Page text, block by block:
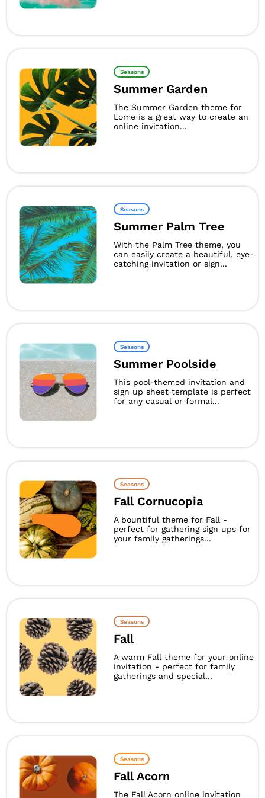
Seasons
Summer Garden
The Summer Garden theme for
Lome is a great way to create an
online invitation...
Seasons
Summer Palm Tree
With the Palm Tree theme, you
can easily create a beautiful, eye-
catching invitation or sign...
Seasons
Summer Poolside
This pool-themed invitation and
sign up sheet template is perfect
for any casual or formal...
Seasons
Fall Cornucopia
A bountiful theme for Fall -
perfect for gathering sign ups for
your family gatherings...
Seasons
Fall
A warm Fall theme for your online
invitation - perfect for family
gatherings and special...
Seasons
Fall Acorn
The Fall Acorn online invitation